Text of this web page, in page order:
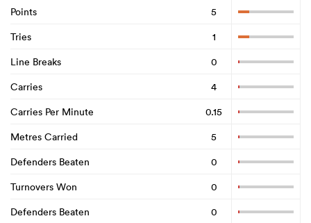
Points
5
Tries
1
Line Breaks
0
Carries
4
Carries Per Minute
0.15
Metres Carried
5
Defenders Beaten
0
Turnovers Won
0
Defenders Beaten
0